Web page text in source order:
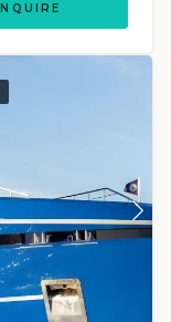
INQUIRE